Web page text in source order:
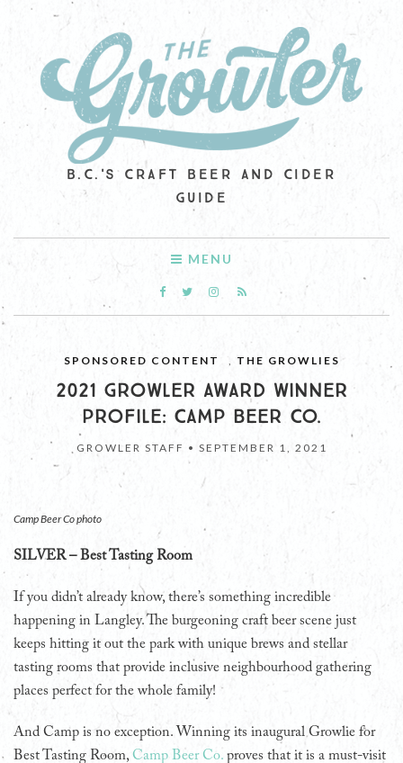
B.C.'S CRAFT BEER AND CIDER
GUIDE
MENU
SPONSORED CONTENT THE GROWLIES
2021 GROWLER AWARD WINNER
PROFILE: CAMP BEER CO.
GROWLER STAFF • SEPTEMBER 1, 2021
Camp Beer Co photo
SILVER – Best Tasting Room
If you didn’t already know, there’s something incredible
happening in Langley. The burgeoning craft beer scene just
keeps hitting it out the park with unique brews and stellar
tasting rooms that provide inclusive neighbourhood gathering
places perfect for the whole family!
And Camp is no exception. Winning its inaugural Growlie for
Best Tasting Room, Camp Beer Co. proves that it is a must-visit